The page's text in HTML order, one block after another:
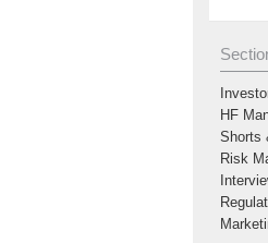
HF
Shorts
Risk